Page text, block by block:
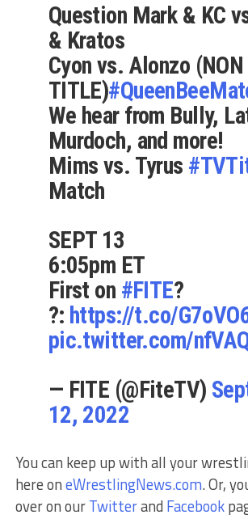
Question Mark & KC
& Kratos
Cyon vs. Alonzo (NON
TITLE)
We hear from Bully,
Murdoch, and more!
Mims vs. Tyrus
Match
SEPT 13
6:05pm ET
First on #FITE?
?: https://t.co/
pic.twitter.com/
— FITE (@FiteTV)
12, 2022
You can keep up with all your
here oneWrestlingNews.com. Or,
over on ourTwitterand Facebook